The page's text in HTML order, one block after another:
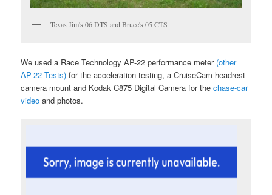
Texas Jim's 06 DTS and Bruce's 05 CTS
We used a Race Technology AP-22 performance meter (other
AP-22 Tests) for the acceleration testing, a CruiseCam headrest
camera mount and Kodak C875 Digital Camera for thechase-car
video and photos.